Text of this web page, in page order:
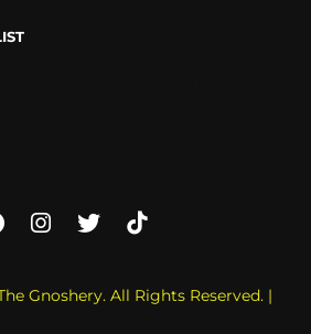
Facebook
Instagram
TwitterTikTok
Gnoshery. All Rights Reserved. |